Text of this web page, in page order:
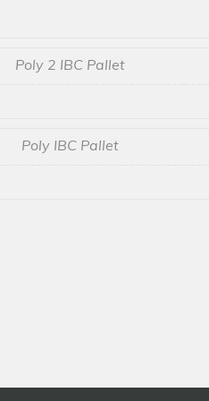
Poly 2 IBC Pallet
Poly IBC Pallet